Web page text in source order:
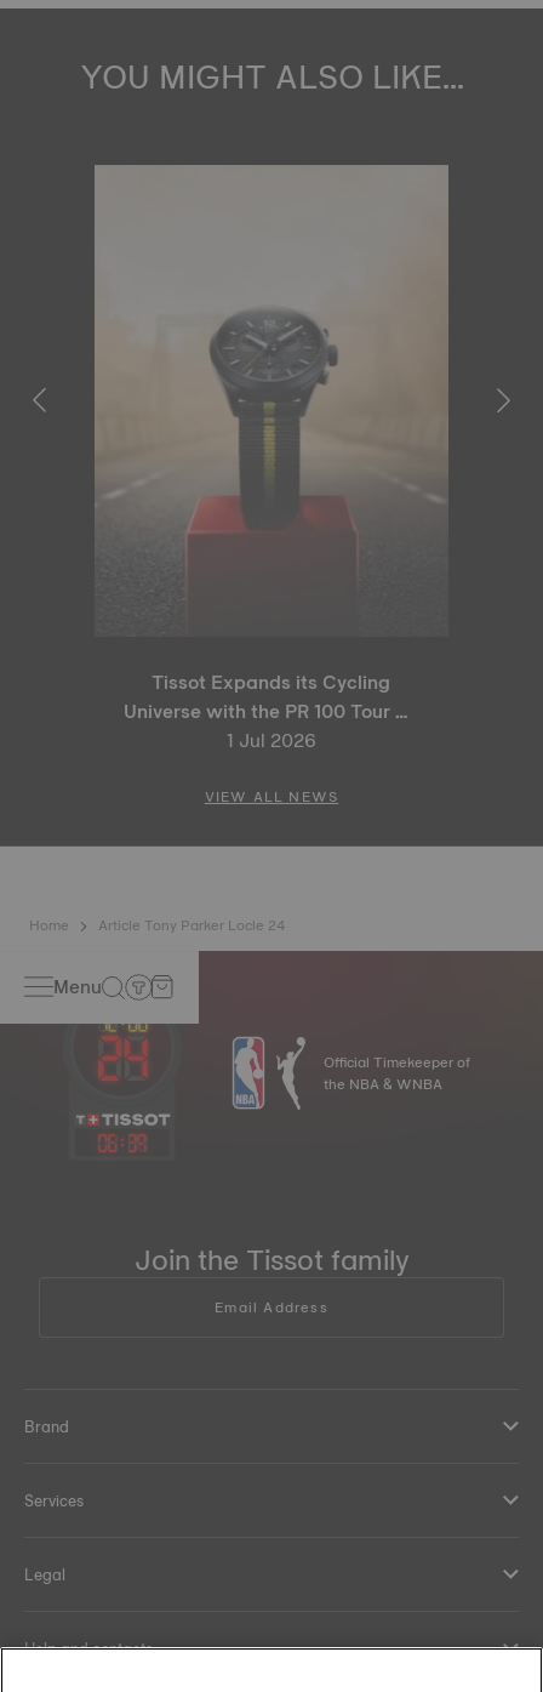
YOU MIGHT ALSO LIKE...
Tissot Expands its Cycling
Universe with the PR 100 Tour de
France 2026 Special Edition
1 Jul 2026
VIEW ALL NEWS
Home Article Tony Parker Locle 24
Menu
06: 39
Official Timekeeper of
the NBA & WNBA
Join the Tissot family
Email Address
Brand
Services
Legal
Help and contacts